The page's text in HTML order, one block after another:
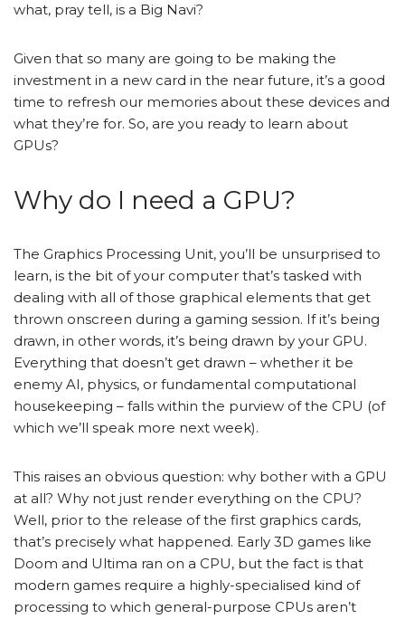
what, pray tell, is a Big Navi?
Given that so many are going to be making the
investment in a new card in the near future, it’s a good
time to refresh our memories about these devices and
what they’re for. So, are you ready to learn about
GPUs?
Why do I need a GPU?
The Graphics Processing Unit, you’ll be unsurprised to
learn, is the bit of your computer that’s tasked with
dealing with all of those graphical elements that get
thrown onscreen during a gaming session. If it’s being
drawn, in other words, it’s being drawn by your GPU.
Everything that doesn’t get drawn – whether it be
enemy AI, physics, or fundamental computational
housekeeping – falls within the purview of the CPU (of
which we’ll speak more next week).
This raises an obvious question: why bother with a GPU
at all? Why not just render everything on the CPU?
Well, prior to the release of the first graphics cards,
that’s precisely what happened. Early 3D games like
Doom and Ultima ran on a CPU, but the fact is that
modern games require a highly-specialised kind of
processing to which general-purpose CPUs aren’t